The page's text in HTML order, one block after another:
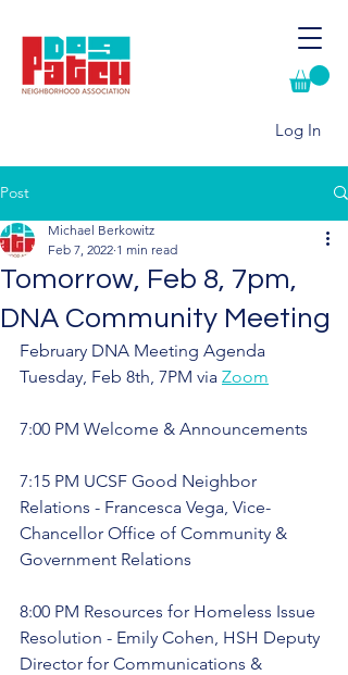
Log In
Post
Tomorrow, Feb 8, 7pm,
DNA Community Meeting
Michael Berkowitz
Feb 7, 2022 1 min read
February DNA Meeting Agenda
Tuesday, Feb 8th, 7PM via Zoom
7:00 PM Welcome & Announcements
7:15 PM UCSF Good Neighbor
Relations - Francesca Vega, Vice-
Chancellor Office of Community &
Government Relations
8:00 PM Resources for Homeless Issue
Resolution - Emily Cohen, HSH Deputy
Director for Communications &